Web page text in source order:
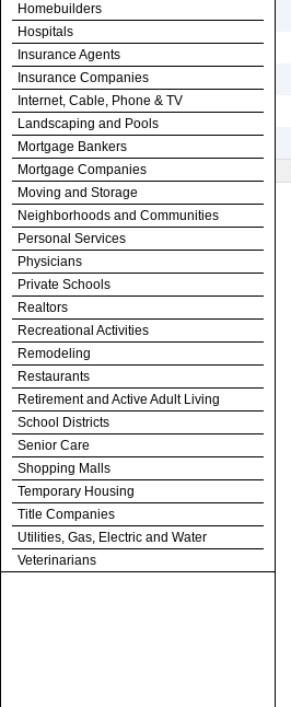
Homebuilders
Hospitals
Insurance Agents
Insurance Companies
Internet, Cable, Phone & TV
Landscaping and Pools
Mortgage Bankers
Mortgage Companies
Moving and Storage
Neighborhoods and Communities
Personal Services
Physicians
Private Schools
Realtors
Recreational Activities
Remodeling
Restaurants
Retirement and Active Adult Living
School Districts
Senior Care
Shopping Malls
Temporary Housing
Title Companies
Utilities, Gas, Electric and Water
Veterinarians